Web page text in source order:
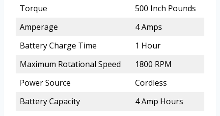
Torque
500 Inch Pounds
Amperage
4 Amps
Battery Charge Time
1 Hour
Maximum Rotational Speed
1800 RPM
Power Source
Cordless
Battery Capacity
4 Amp Hours